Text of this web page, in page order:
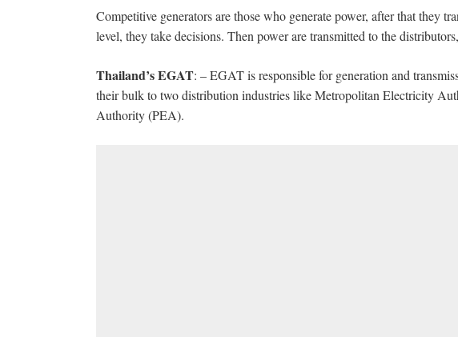
Competitive generators are those who generate power, after that they
level, they take decisions. Then power are transmitted to the
Thailand’s EGAT: – EGAT is responsible for generation and
their bulk to two distribution industries like Metropolitan Electricity
Authority (PEA).